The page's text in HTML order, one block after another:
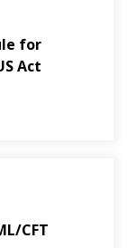
for
Act
CFT